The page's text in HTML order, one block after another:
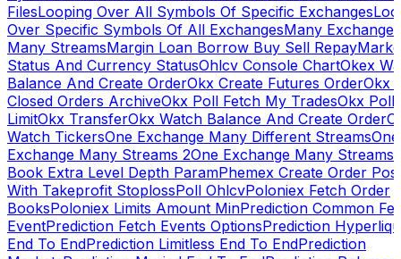
FilesLooping Over All Symbols Of Specific Exchanges
Over Specific Symbols Of All ExchangesMany Exchanges
Many StreamsMargin Loan Borrow Buy Sell Repay
Status And Currency StatusOhlcv Console ChartOkex
Balance And Create OrderOkx Create Futures OrderOkx
Closed Orders ArchiveOkx Poll Fetch My TradesOkx Poll
LimitOkx TransferOkx Watch Balance And Create Order
Watch TickersOne Exchange Many Different StreamsOne
Exchange Many Streams 2One Exchange Many Streams
Book Extra Level Depth ParamPhemex Create Order
With Takeprofit StoplossPoll OhlcvPoloniex Fetch Order
BooksPoloniex Limits Amount MinPrediction Common
EventPrediction Fetch Events OptionsPrediction
End To EndPrediction Limitless End To EndPrediction